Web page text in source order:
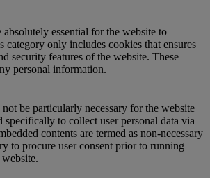
absolutely essential for the website to
category only includes cookies that ensures
security features of the website. These
personal information.
be particularly necessary for the website
specifically to collect user personal data via
contents are termed as non-necessary
to procure user consent prior to running